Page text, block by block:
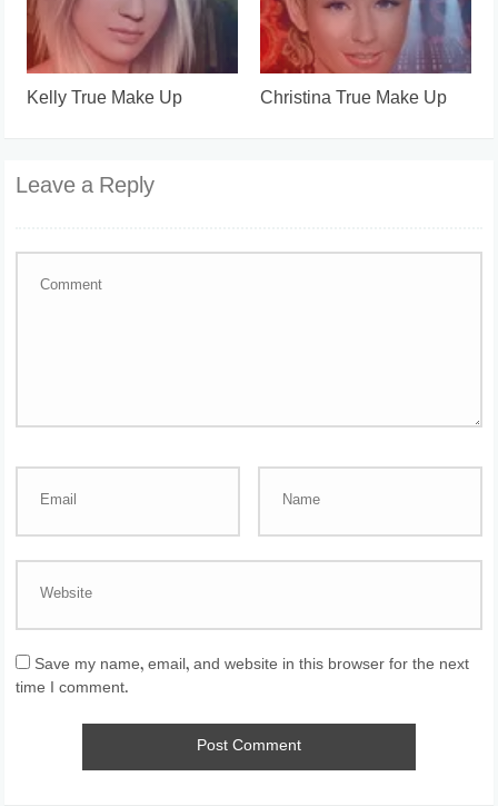
Kelly True Make Up Christina True Make Up
Leave a Reply
Save my name, email, and website in this browser for the next
time I comment.